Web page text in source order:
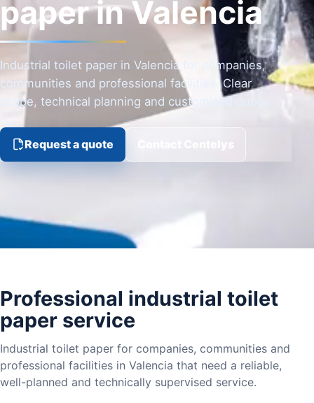
paper in Valencia
Industrial toilet paper in Valencia for companies,
communities and professional facilities. Clear
scope, technical planning and customised quote.
Request a quote Contact Centelys
Professional industrial toilet
paper service
Industrial toilet paper for companies, communities and
professional facilities in Valencia that need a reliable,
well-planned and technically supervised service.